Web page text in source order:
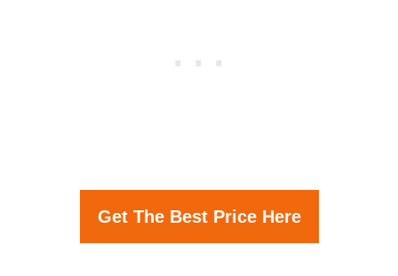
Get The Best Price Here